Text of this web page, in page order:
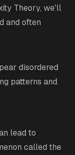
Theory, we'll
and often
disordered
patterns and
lead to
called the